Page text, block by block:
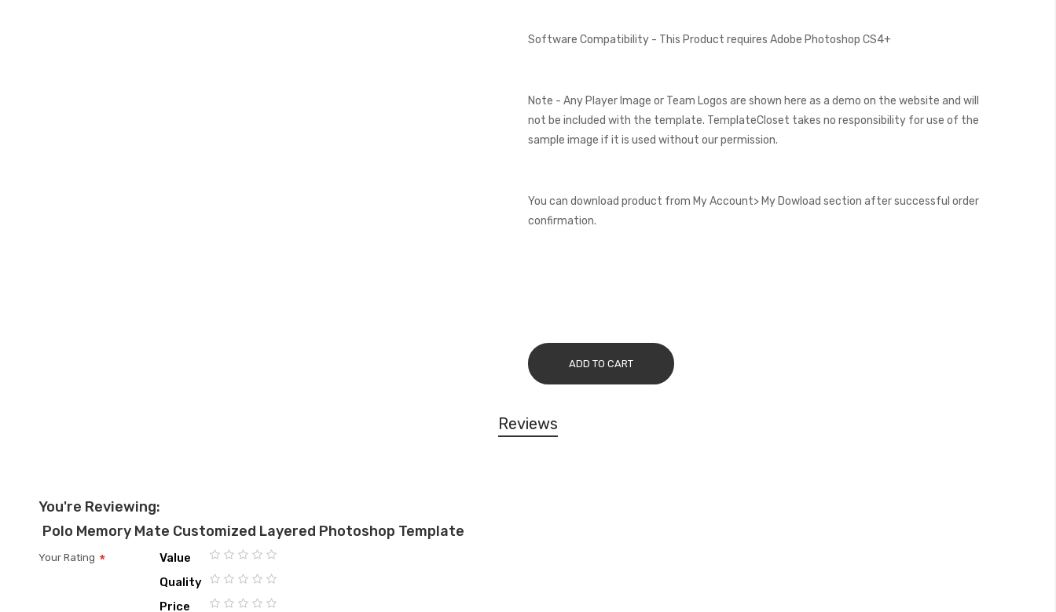
Software Compatibility - This Product requires Adobe Photoshop CS4+
Note - Any Player Image or Team Logos are shown here as a demo on the website and will
not be included with the template. TemplateCloset takes no responsibility for use of the
sample image if it is used without our permission.
You can download product from My Account> My Dowload section after successful order
confirmation.
ADD TO CART
Reviews
You're Reviewing:
Polo Memory Mate Customized Layered Photoshop Template
Your Rating
Value
1
2
3
4
5
Quality
1
2
3
4
5
Price